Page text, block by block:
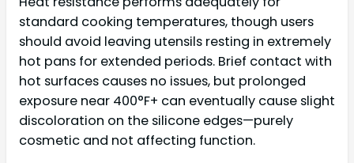
standard cooking temperatures, though users
should avoid leaving utensils resting in extremely
hot pans for extended periods. Brief contact with
hot surfaces causes no issues, but prolonged
exposure near 400°F+ can eventually cause slight
discoloration on the silicone edges—purely
cosmetic and not affecting function.